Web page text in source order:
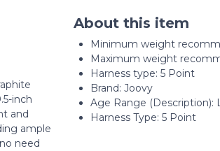
inch
and
ample
need
About this item
Minimum weight
Maximum weight
Harness type: ‎5 Point
Brand: Joovy
Age Range (Description):
Harness Type: 5 Point